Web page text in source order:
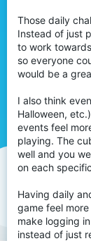
Those daily
Instead of just
to work
so everyone
would be a
I also think
Halloween,
events feel
playing. The
well and you
on each
Having daily
game feel
make logging
instead of just